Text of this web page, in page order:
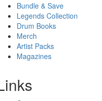
Bundle & Save
Legends Collection
Drum Books
Merch
Artist Packs
Magazines